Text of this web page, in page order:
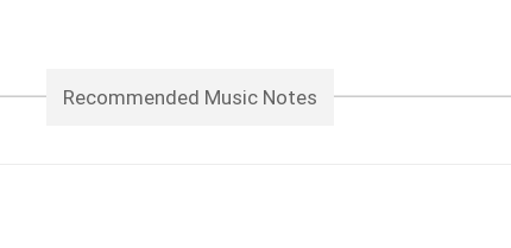
Recommended Music Notes